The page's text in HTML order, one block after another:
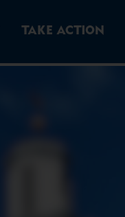
TAKE ACTION